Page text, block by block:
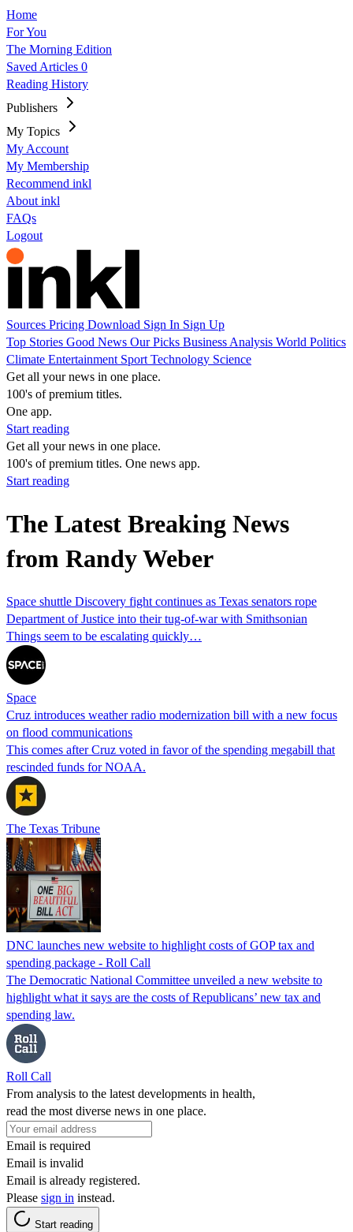
Home
For You
The Morning Edition
Saved Articles 0
Reading History
Publishers
My Topics
My Account
My Membership
Recommend inkl
About inkl
FAQs
Logout
Sources Pricing Download Sign In Sign Up
Top Stories Good News Our Picks Business Analysis World Politics
Climate Entertainment Sport Technology Science
Get all your news in one place.
100's of premium titles.
One app.
Start reading
Get all your news in one place.
100's of premium titles. One news app.
Start reading
The Latest Breaking News
from Randy Weber
Space shuttle Discovery fight continues as Texas senators rope
Department of Justice into their tug-of-war with Smithsonian
Things seem to be escalating quickly…
Space
Cruz introduces weather radio modernization bill with a new focus
on flood communications
This comes after Cruz voted in favor of the spending megabill that
rescinded funds for NOAA.
The Texas Tribune
DNC launches new website to highlight costs of GOP tax and
spending package - Roll Call
The Democratic National Committee unveiled a new website to
highlight what it says are the costs of Republicans’ new tax and
spending law.
Roll Call
From analysis to the latest developments in health,
read the most diverse news in one place.
Email is required
Email is invalid
Email is already registered.
Please sign in instead.
Start reading